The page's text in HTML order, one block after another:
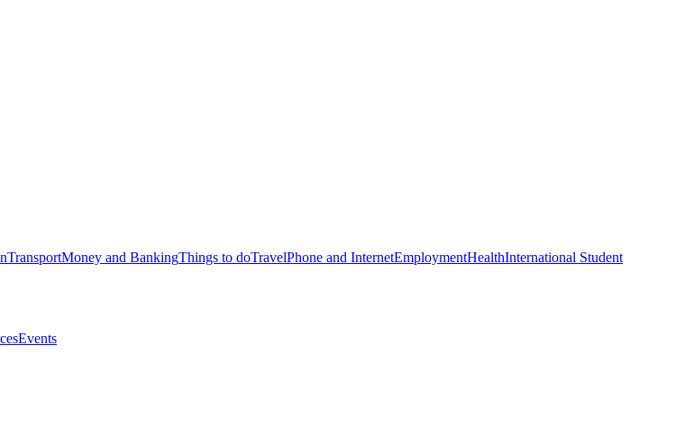
TransportMoney and BankingThings to doTravelPhone and InternetEmploymentHealthInternational Student
Events